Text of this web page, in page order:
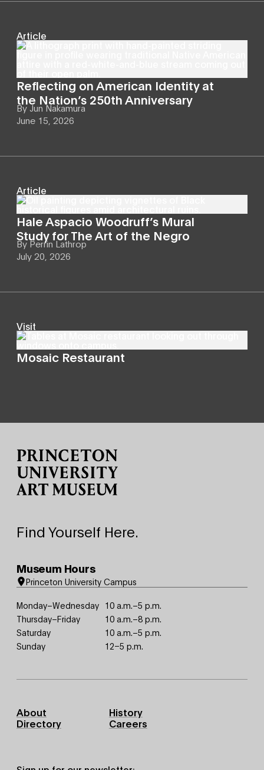
Article
Reflecting on American Identity at
the Nation’s 250th Anniversary
By Jun Nakamura
June 15, 2026
Article
Hale Aspacio Woodruff’s Mural
Study for The Art of the Negro
By Perrin Lathrop
July 20, 2026
Visit
Mosaic Restaurant
Find Yourself Here.
Museum Hours
Princeton University Campus
Monday–Wednesday 10 a.m.–5 p.m.
Thursday–Friday
10 a.m.–8 p.m.
Saturday
10 a.m.–5 p.m.
Sunday
12–5 p.m.
Footer
Primary
About
History
Directory
Careers